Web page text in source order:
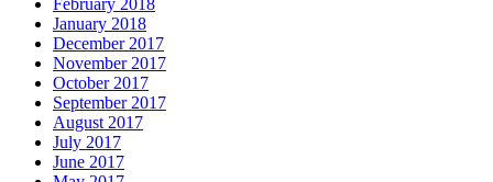
February 2018
January 2018
December 2017
November 2017
October 2017
September 2017
August 2017
July 2017
June 2017